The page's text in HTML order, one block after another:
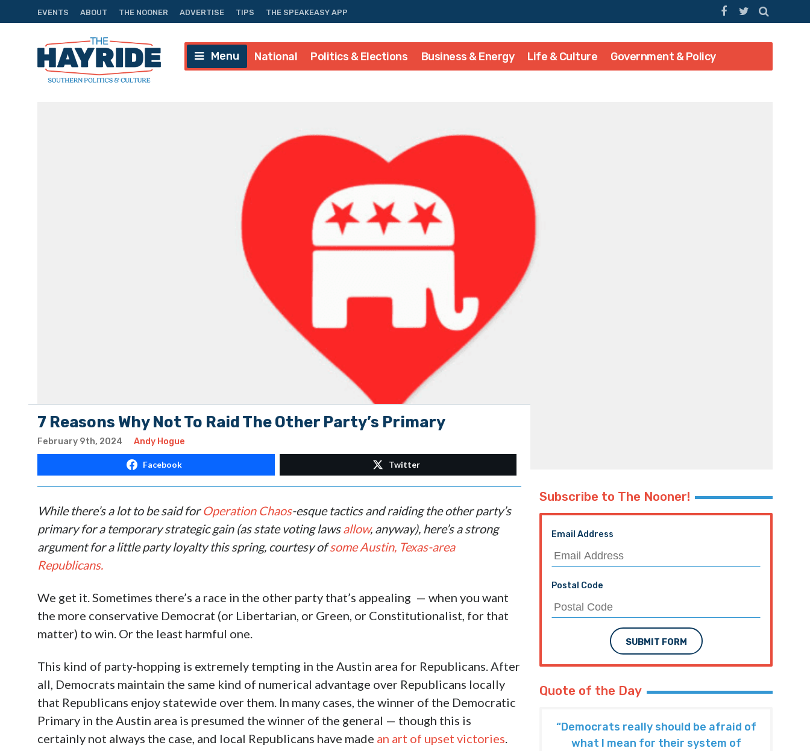
EVENTS ABOUT THE NOONER ADVERTISE TIPS THE SPEAKEASY APP
Menu National Politics & Elections Business & Energy Life & Culture Government & Policy
7 Reasons Why Not To Raid The Other Party’s Primary
February 9th, 2024 Andy Hogue
Facebook Twitter
While there’s a lot to be said forOperation Chaos-esque tactics and raiding the other party’s
primary for a temporary strategic gain (as state voting lawsallow, anyway), here’s a strong
argument for a little party loyalty this spring, courtesy ofsome Austin, Texas-area
Republicans.
We get it. Sometimes there’s a race in the other party that’s appealing — when you want
the more conservative Democrat (or Libertarian, or Green, or Constitutionalist, for that
matter) to win. Or the least harmful one.
This kind of party-hopping is extremely tempting in the Austin area for Republicans. After
all, Democrats maintain the same kind of numerical advantage over Republicans locally
that Republicans enjoy statewide over them. In many cases, the winner of the Democratic
Primary in the Austin area is presumed the winner of the general — though this is
certainly not always the case, and local Republicans have made an art of upset victories
Subscribe to The Nooner!
Email Address
Postal Code
SUBMIT FORM
Quote of the Day
“Democrats really should be afraid of
what I mean for their system of